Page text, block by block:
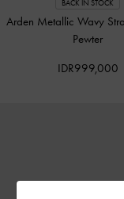
BACK IN STOCK
Arden Metallic Wavy
Pewter
IDR999,000